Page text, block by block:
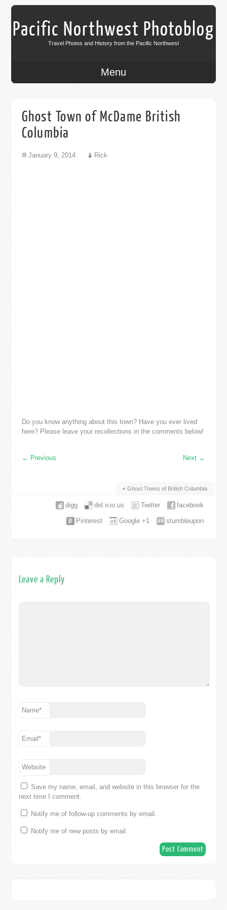
Pacific Northwest Photoblog
Travel Photos and History from the Pacific Northwest
Menu
Ghost Town of McDame British
Columbia
January 9, 2014 Rick
Do you know anything about this town? Have you ever lived
here? Please leave your recollections in the comments below!
← Previous Next →
Ghost Towns of British Columbia
facebook
Twitter
del.icio.us
digg
stumbleupon
Google +1
Pinterest
Leave a Reply
Name*
Email*
Website
Save my name, email, and website in this browser for the
next time I comment.
Notify me of follow-up comments by email.
Notify me of new posts by email.